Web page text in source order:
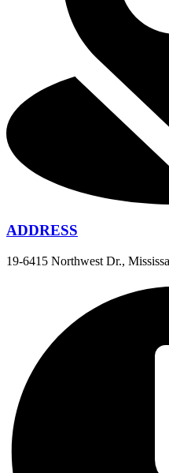
ADDRESS
19-6415 Northwest Dr.,